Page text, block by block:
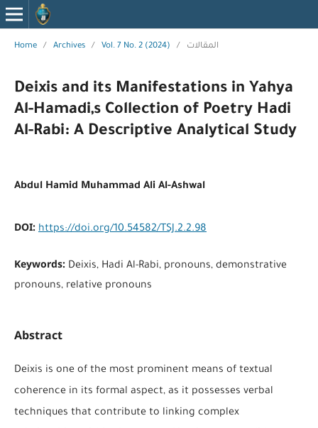
Home / Archives / Vol. 7 No. 2 (2024) / المقالات
Deixis and its Manifestations in Yahya
Al-Hamadi,s Collection of Poetry Hadi
Al-Rabi: A Descriptive Analytical Study
Abdul Hamid Muhammad Ali Al-Ashwal
DOI: https://doi.org/10.54582/TSJ.2.2.98
Keywords: Deixis, Hadi Al-Rabi, pronouns, demonstrative
pronouns, relative pronouns
Abstract
Deixis is one of the most prominent means of textual
coherence in its formal aspect, as it possesses verbal
techniques that contribute to linking complex